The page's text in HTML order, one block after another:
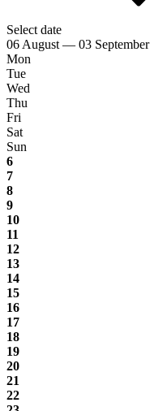
Select date
06 August — 03 September
Mon
Tue
Wed
Thu
Fri
Sat
Sun
6
7
8
9
10
11
12
13
14
15
16
17
18
19
20
21
22